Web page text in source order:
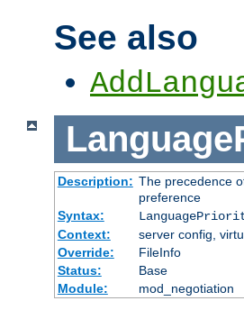
See also
Description: The precedence
preference
Syntax:
Context:
server config,
Override:
FileInfo
Status:
Base
Module:
mod_negotiation